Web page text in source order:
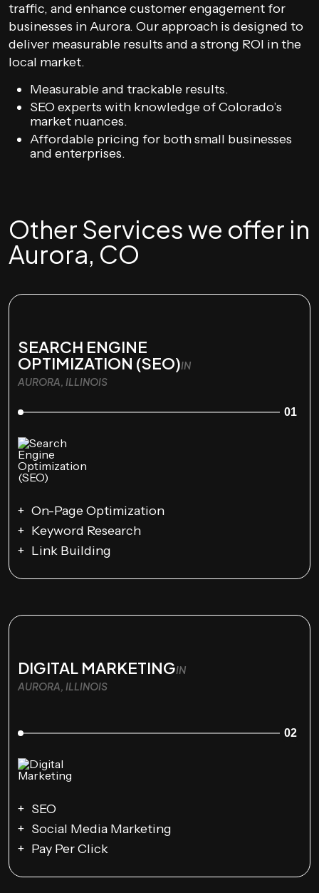
traffic, and enhance customer engagement for
businesses in Aurora. Our approach is designed to
deliver measurable results and a strong ROI in the
local market.
Measurable and trackable results.
SEO experts with knowledge of Colorado’s
market nuances.
Affordable pricing for both small businesses
and enterprises.
Other Services we offer in
Aurora, CO
SEARCH ENGINE
OPTIMIZATION (SEO)IN
AURORA, ILLINOIS
01
On-Page Optimization
Keyword Research
Link Building
DIGITAL MARKETINGIN
AURORA, ILLINOIS
02
SEO
Social Media Marketing
Pay Per Click